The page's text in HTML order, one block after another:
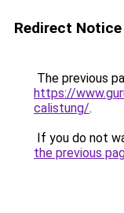
Redirect Notice
The previous
https://
calistung/.
If you do not
the previous